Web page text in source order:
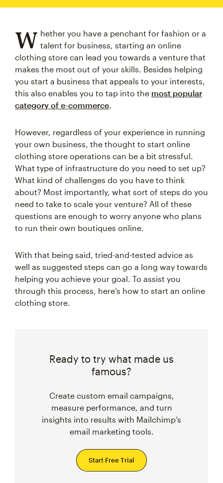
W hether you have a penchant for fashion or a
talent for business, starting an online
clothing store can lead you towards a venture that
makes the most out of your skills. Besides helping
you start a business that appeals to your interests,
this also enables you to tap into the most popular
category of e-commerce.
However, regardless of your experience in running
your own business, the thought to start online
clothing store operations can be a bit stressful.
What type of infrastructure do you need to set up?
What kind of challenges do you have to think
about? Most importantly, what sort of steps do you
need to take to scale your venture? All of these
questions are enough to worry anyone who plans
to run their own boutiques online.
With that being said, tried-and-tested advice as
well as suggested steps can go a long way towards
helping you achieve your goal. To assist you
through this process, here’s how to start an online
clothing store.
Ready to try what made us
famous?
Create custom email campaigns,
measure performance, and turn
insights into results with Mailchimp’s
email marketing tools.
Start Free Trial